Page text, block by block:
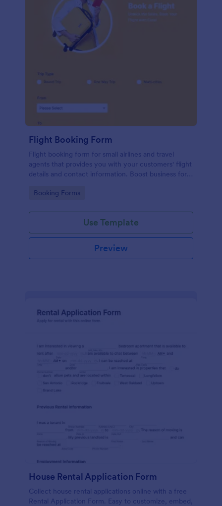
Flight Booking Form
Flight booking form for small airlines and travel
agents that provides you with your customers' flight
details and contact information. Boost business for
efficiency!
Go to Category:
Booking Forms
Use Template
Preview
House Rental Application Form
Collect house rental applications online with a free
Rental Application Form. Easy to customize, embed,